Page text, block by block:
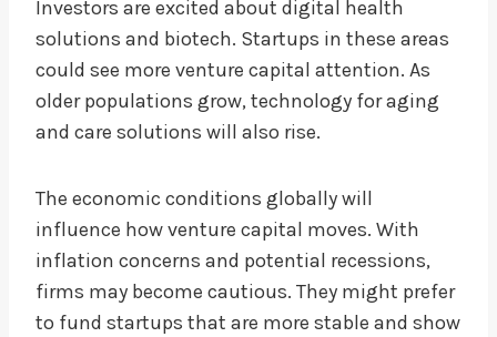
Investors are excited about digital health
solutions and biotech. Startups in these areas
could see more venture capital attention. As
older populations grow, technology for aging
and care solutions will also rise.
The economic conditions globally will
influence how venture capital moves. With
inflation concerns and potential recessions,
firms may become cautious. They might prefer
to fund startups that are more stable and show